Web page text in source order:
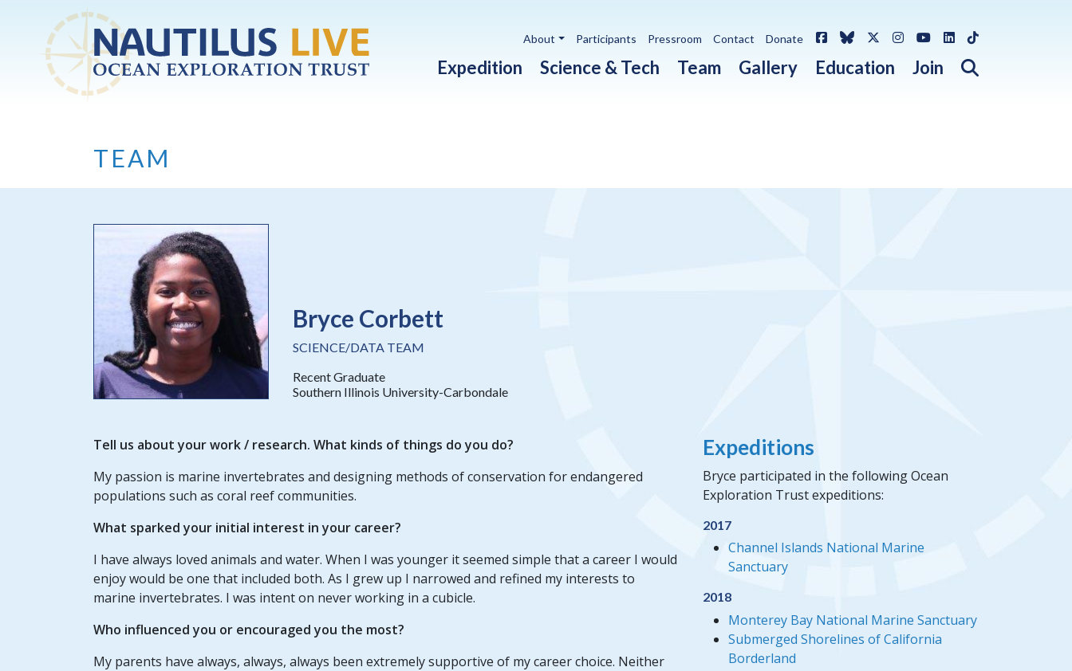
Skip to main content
Expedition Science & Tech Team Gallery Education Join Open search
About Participants Pressroom Contact Donate FacebookBlueskyX / Twitter
Instagram
YouTube
LinkedIn
TikTok
TEAM
Bryce Corbett
SCIENCE/DATA TEAM
Recent Graduate
Southern Illinois University-Carbondale
Tell us about yourwork / research. What kinds of things do you do?
My passion is marine invertebrates and designing methods of conservation for endangered
populations such as coral reef communities.
What sparked your initial interest in your career?
I have always loved animals and water. When I was younger it seemed simple that a career I would
enjoy would be one that included both. As I grew up I narrowed and refined my interests to
marine invertebrates. I was intent on never working in a cubicle.
Who influenced you or encouraged you the most?
My parents have always, always, always been extremely supportive of my career choice. Neither
Expeditions
Bryce participated in the following Ocean
Exploration Trust expeditions:
2017
Channel Islands National Marine
Sanctuary
2018
Monterey Bay National Marine Sanctuary
Submerged Shorelines of California
Borderland